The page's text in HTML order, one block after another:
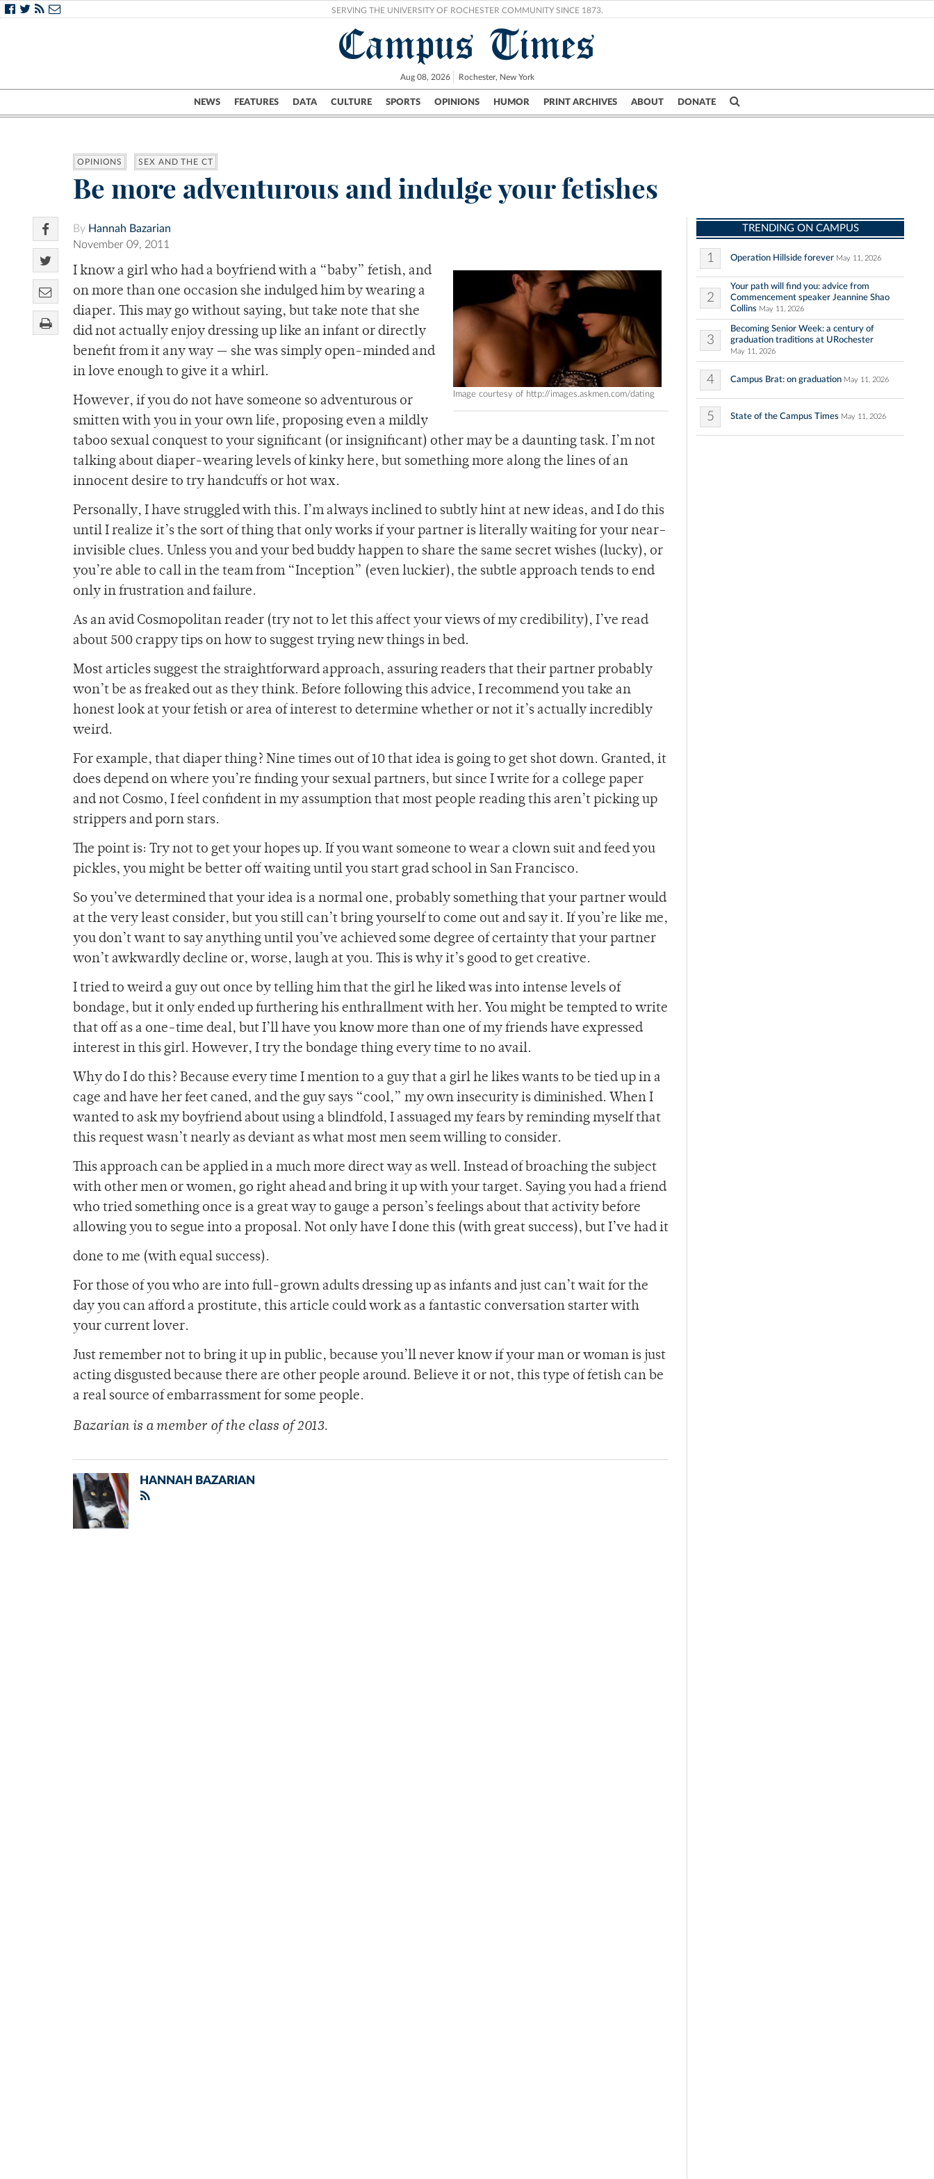
SERVING THE UNIVERSITY OF ROCHESTER COMMUNITY SINCE 1873.
Campus Times
Aug 08, 2026 Rochester, New York
NEWS FEATURES DATA CULTURE SPORTS OPINIONS HUMOR PRINT ARCHIVES ABOUT DONATE
Campus City UR Politics Science & Research Crime
OPINIONS SEX AND THE CT
Be more adventurous and indulge your fetishes
By Hannah Bazarian
November 09, 2011
Image courtesy of http://images.askmen.com/dating
I know a girl who had a boyfriend with a “baby” fetish, and
on more than one occasion she indulged him by wearing a
diaper. This may go without saying, but take note that she
did not actually enjoy dressing up like an infant or directly
benefit from it any way — she was simply open-minded and
in love enough to give it a whirl.
However, if you do not have someone so adventurous or
smitten with you in your own life, proposing even a mildly
taboo sexual conquest to your significant (or insignificant) other may be a daunting task. I’m not
talking about diaper-wearing levels of kinky here, but something more along the lines of an
innocent desire to try handcuffs or hot wax.
Personally, I have struggled with this. I’m always inclined to subtly hint at new ideas, and I do this
until I realize it’s the sort of thing that only works if your partner is literally waiting for your near-
invisible clues. Unless you and your bed buddy happen to share the same secret wishes (lucky), or
you’re able to call in the team from “Inception” (even luckier), the subtle approach tends to end
only in frustration and failure.
As an avid Cosmopolitan reader (try not to let this affect your views of my credibility), I’ve read
about 500 crappy tips on how to suggest trying new things in bed.
Most articles suggest the straightforward approach, assuring readers that their partner probably
won’t be as freaked out as they think. Before following this advice, I recommend you take an
honest look at your fetish or area of interest to determine whether or not it’s actually incredibly
weird.
For example, that diaper thing? Nine times out of 10 that idea is going to get shot down. Granted, it
does depend on where you’re finding your sexual partners, but since I write for a college paper
and not Cosmo, I feel confident in my assumption that most people reading this aren’t picking up
strippers and porn stars.
The point is: Try not to get your hopes up. If you want someone to wear a clown suit and feed you
pickles, you might be better off waiting until you start grad school in San Francisco.
So you’ve determined that your idea is a normal one, probably something that your partner would
at the very least consider, but you still can’t bring yourself to come out and say it. If you’re like me,
you don’t want to say anything until you’ve achieved some degree of certainty that your partner
won’t awkwardly decline or, worse, laugh at you. This is why it’s good to get creative.
I tried to weird a guy out once by telling him that the girl he liked was into intense levels of
bondage, but it only ended up furthering his enthrallment with her. You might be tempted to write
that off as a one-time deal, but I’ll have you know more than one of my friends have expressed
interest in this girl. However, I try the bondage thing every time to no avail.
Why do I do this? Because every time I mention to a guy that a girl he likes wants to be tied up in a
cage and have her feet caned, and the guy says “cool,” my own insecurity is diminished. When I
wanted to ask my boyfriend about using a blindfold, I assuaged my fears by reminding myself that
this request wasn’t nearly as deviant as what most men seem willing to consider.
This approach can be applied in a much more direct way as well. Instead of broaching the subject
with other men or women, go right ahead and bring it up with your target. Saying you had a friend
who tried something once is a great way to gauge a person’s feelings about that activity before
allowing you to segue into a proposal. Not only have I done this (with great success), but I’ve had it
done to me (with equal success).
For those of you who are into full-grown adults dressing up as infants and just can’t wait for the
day you can afford a prostitute, this article could work as a fantastic conversation starter with
your current lover.
Just remember not to bring it up in public, because you’ll never know if your man or woman is just
acting disgusted because there are other people around. Believe it or not, this type of fetish can be
a real source of embarrassment for some people.
Bazarian is a member of the class of 2013.
HANNAH BAZARIAN
TRENDING ON CAMPUS
1 Operation Hillside forever May 11, 2026
2
Your path will find you: advice from
Commencement speaker Jeannine Shao
Collins May 11, 2026
3
Becoming Senior Week: a century of
graduation traditions at URochester
May 11, 2026
4 Campus Brat: on graduation May 11, 2026
5 State of the Campus Times May 11, 2026